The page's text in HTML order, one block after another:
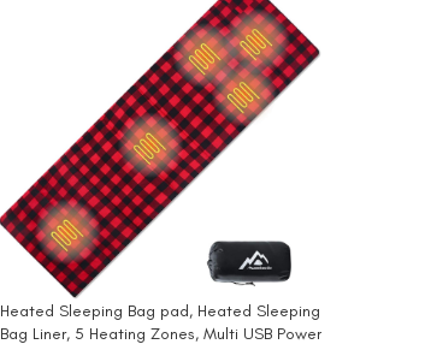
BUY NOW
Heated Sleeping Bag pad, Heated Sleeping
Bag Liner, 5 Heating Zones, Multi USB Power